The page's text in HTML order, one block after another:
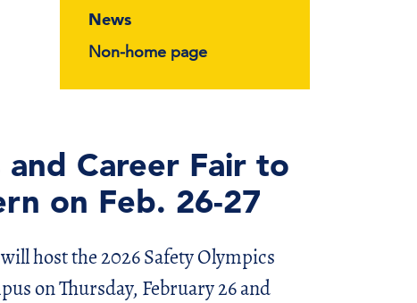
News
Non-home page
Career Fair to
on Feb. 26-27
host the 2026 Safety Olympics
on Thursday, February 26 and